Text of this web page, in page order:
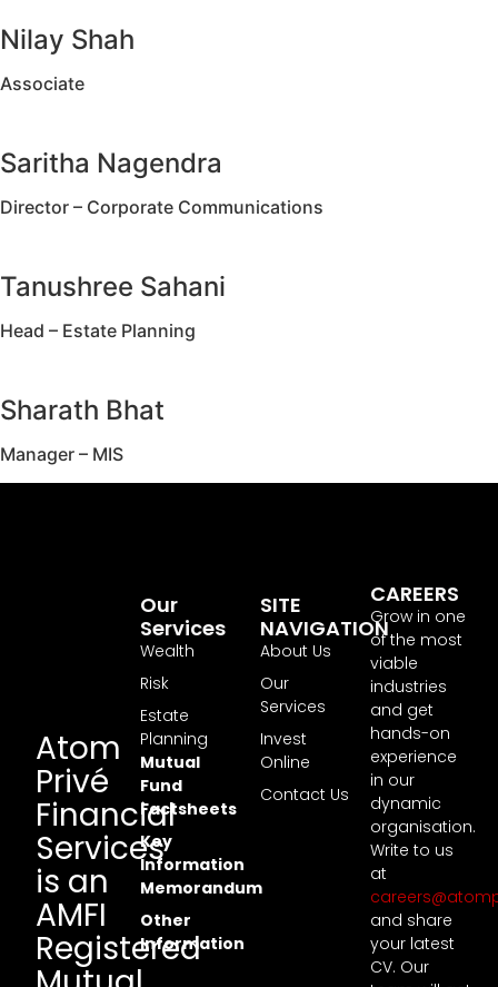
Nilay Shah
Associate
Saritha Nagendra
Director – Corporate Communications
Tanushree Sahani
Head – Estate Planning
Sharath Bhat
Manager – MIS
Atom
Privé
Financial
Services
is an
AMFI
Registered
SITE
NAVIGATION
About Us
Our
Services
Invest
Online
Contact Us
Our
Services
Wealth
Risk
Estate
Planning
Mutual
Fund
Factsheets
Key
Information
Memorandum
Other
Information
CAREERS
Grow in one
of the most
viable
industries
and get
hands-on
experience
in our
dynamic
organisation.
Write to us
at
and share
your latest
CV. Our